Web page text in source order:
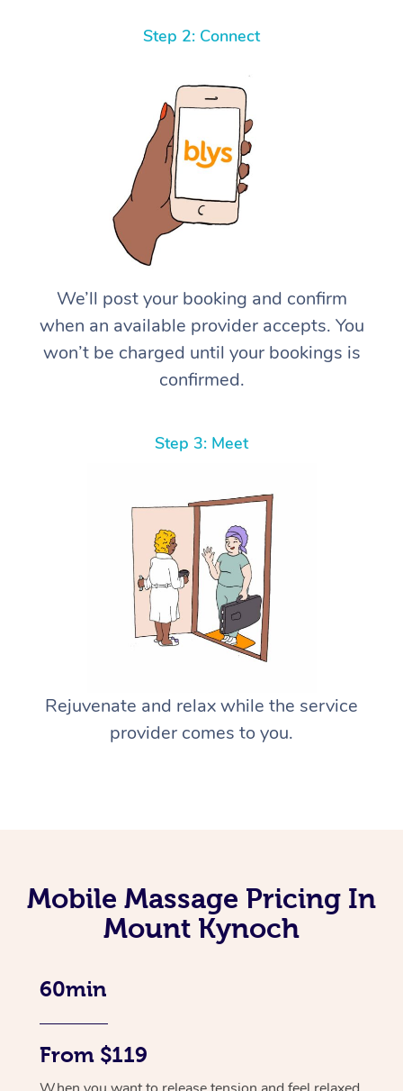
Step 2: Connect
We’ll post your booking and confirm
when an available provider accepts. You
won’t be charged until your bookings is
confirmed.
Step 3: Meet
Rejuvenate and relax while the service
provider comes to you.
Mobile Massage Pricing In
Mount Kynoch
60min
From $119